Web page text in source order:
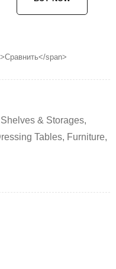
span>
& Storages,
Tables, Furniture,